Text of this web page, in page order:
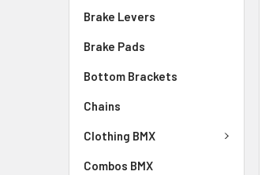
Brake Levers
Brake Pads
Bottom Brackets
Chains
Clothing BMX
Combos BMX